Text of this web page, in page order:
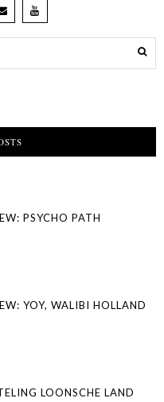
PSYCHO PATH
YOY, WALIBI HOLLAND
LOONSCHE LAND